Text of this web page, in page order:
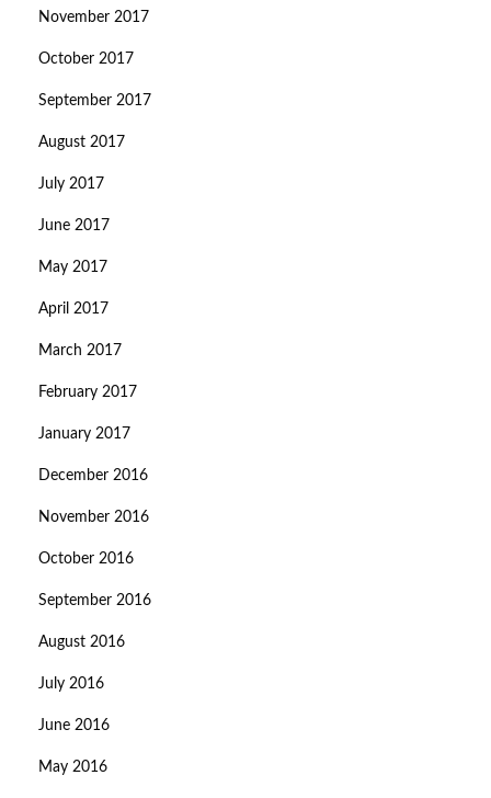
November 2017
October 2017
September 2017
August 2017
July 2017
June 2017
May 2017
April 2017
March 2017
February 2017
January 2017
December 2016
November 2016
October 2016
September 2016
August 2016
July 2016
June 2016
May 2016